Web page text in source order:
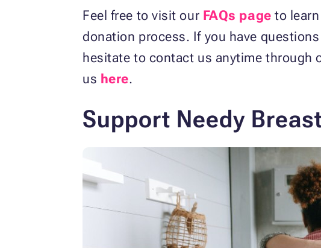
Feel free to visit our FAQs page to
donation process. If you have
hesitate to contact us anytime through
us here.
Support Needy